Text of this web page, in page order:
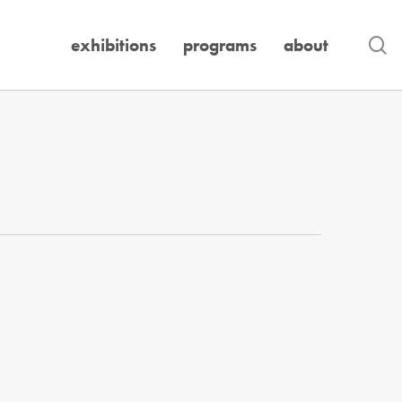
exhibitions programs about